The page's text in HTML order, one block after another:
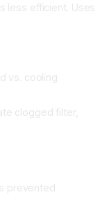
less efficient. Uses
vs. cooling
clogged filter,
prevented